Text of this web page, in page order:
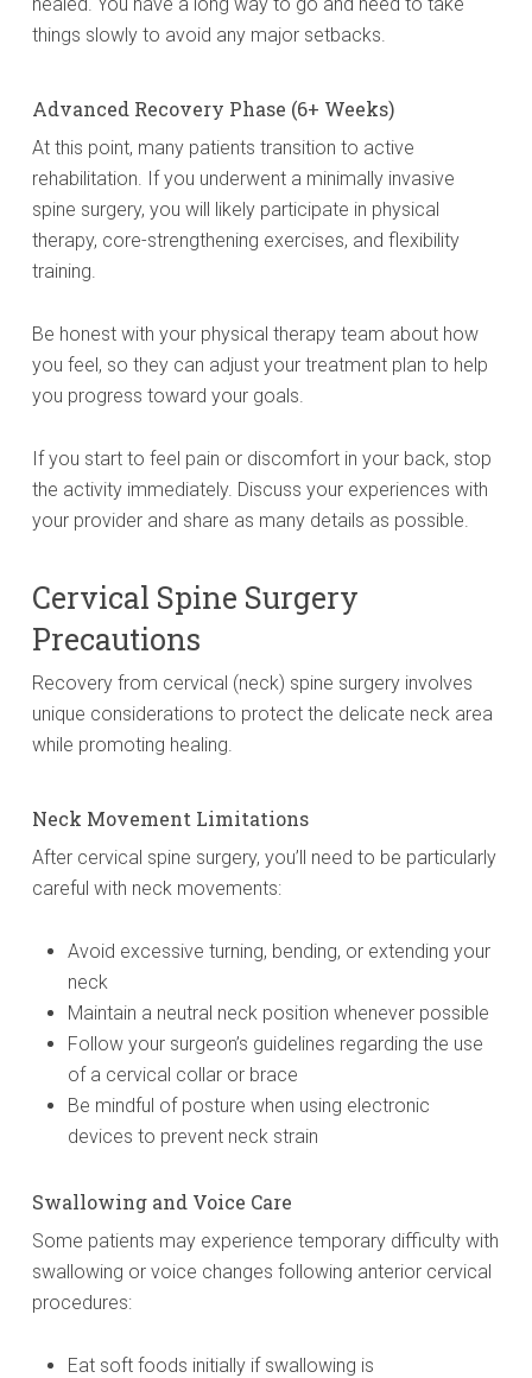
things slowly to avoid any major setbacks.
Advanced Recovery Phase (6+ Weeks)
At this point, many patients transition to active
rehabilitation. If you underwent a minimally invasive
spine surgery, you will likely participate in physical
therapy, core-strengthening exercises, and flexibility
training.
Be honest with your physical therapy team about how
you feel, so they can adjust your treatment plan to help
you progress toward your goals.
If you start to feel pain or discomfort in your back, stop
the activity immediately. Discuss your experiences with
your provider and share as many details as possible.
Cervical Spine Surgery
Precautions
Recovery from cervical (neck) spine surgery involves
unique considerations to protect the delicate neck area
while promoting healing.
Neck Movement Limitations
After cervical spine surgery, you’ll need to be particularly
careful with neck movements:
Avoid excessive turning, bending, or extending your
neck
Maintain a neutral neck position whenever possible
Follow your surgeon’s guidelines regarding the use
of a cervical collar or brace
Be mindful of posture when using electronic
devices to prevent neck strain
Swallowing and Voice Care
Some patients may experience temporary difficulty with
swallowing or voice changes following anterior cervical
procedures:
Eat soft foods initially if swallowing is